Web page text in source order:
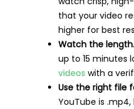
that your video
higher for best
Watch the length.
up to 15 minutes
videos with a
Use the right file
YouTube is